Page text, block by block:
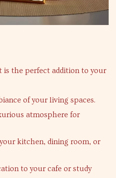
is the perfect addition to your
of your living spaces.
atmosphere for
kitchen, dining room, or
to your cafe or study